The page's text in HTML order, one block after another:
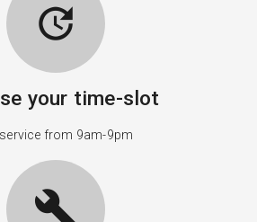
update
your time-slot
from 9am-9pm
build